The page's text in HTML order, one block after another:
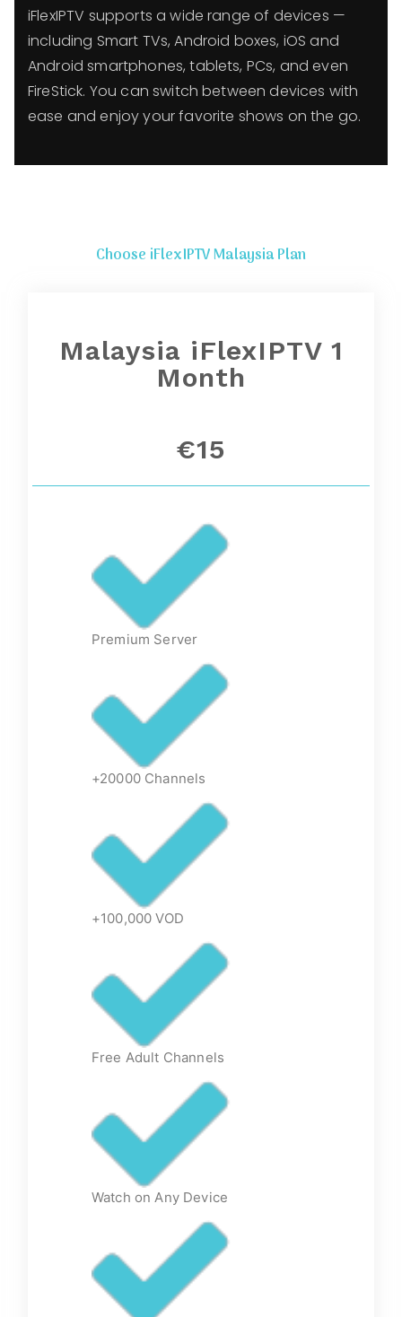
iFlexIPTV supports a wide range of devices —
including Smart TVs, Android boxes, iOS and
Android smartphones, tablets, PCs, and even
FireStick. You can switch between devices with
ease and enjoy your favorite shows on the go.
Choose iFlexIPTV Malaysia Plan
Malaysia iFlexIPTV 1
Month
€15
Premium Server
+20000 Channels
+100,000 VOD
Free Adult Channels
Watch on Any Device